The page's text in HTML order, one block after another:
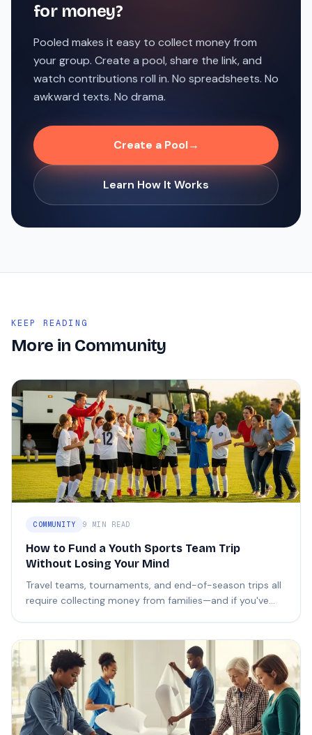
for money?
Pooled makes it easy to collect money from
your group. Create a pool, share the link, and
watch contributions roll in. No spreadsheets. No
awkward texts. No drama.
Create a Pool→
Learn How It Works
KEEP READING
More in Community
COMMUNITY 9 MIN READ
How to Fund a Youth Sports Team Trip
Without Losing Your Mind
Travel teams, tournaments, and end-of-season trips all
require collecting money from families—and if you've